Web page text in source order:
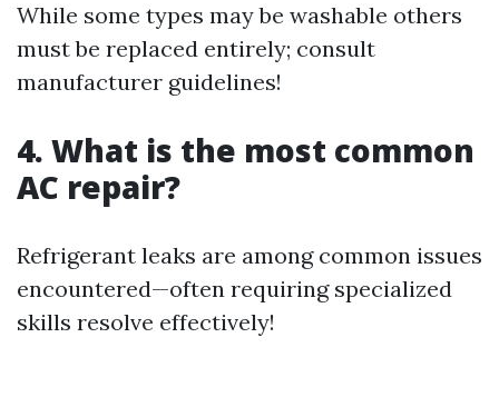
While some types may be washable others
must be replaced entirely; consult
manufacturer guidelines!
4. What is the most common
AC repair?
Refrigerant leaks are among common issues
encountered—often requiring specialized
skills resolve effectively!